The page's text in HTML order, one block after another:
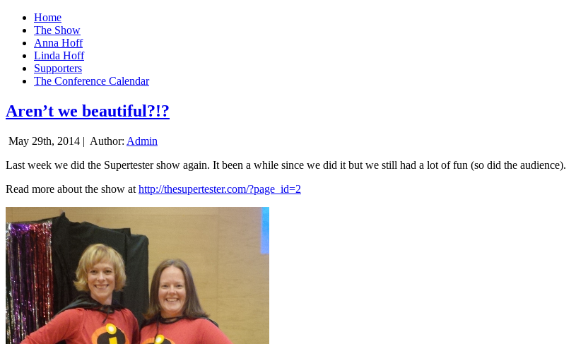
Home
The Show
Anna Hoff
Linda Hoff
Supporters
The Conference Calendar
Aren’t we beautiful?!?
May 29th, 2014 | Author: Admin
Last week we did the Supertester show again. It been a while since we did it but we still had a lot of fun (so did the audience).
Read more about the show at http://thesupertester.com/?page_id=2